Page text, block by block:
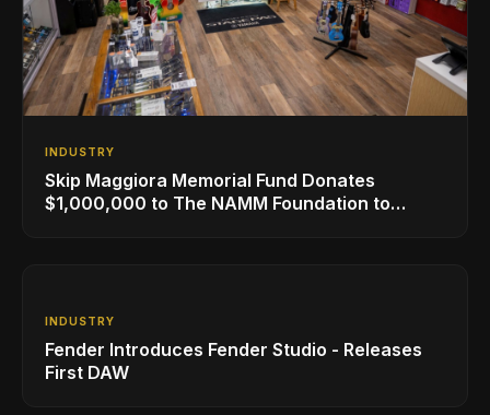
INDUSTRY
Skip Maggiora Memorial Fund Donates
$1,000,000 to The NAMM Foundation to
INDUSTRY
Fender Introduces Fender Studio - Releases
First DAW